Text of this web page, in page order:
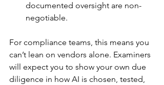
documented oversight are non-
negotiable.
For compliance teams, this means you
can’t lean on vendors alone. Examiners
will expect you to show your own due
diligence in how AI is chosen, tested,